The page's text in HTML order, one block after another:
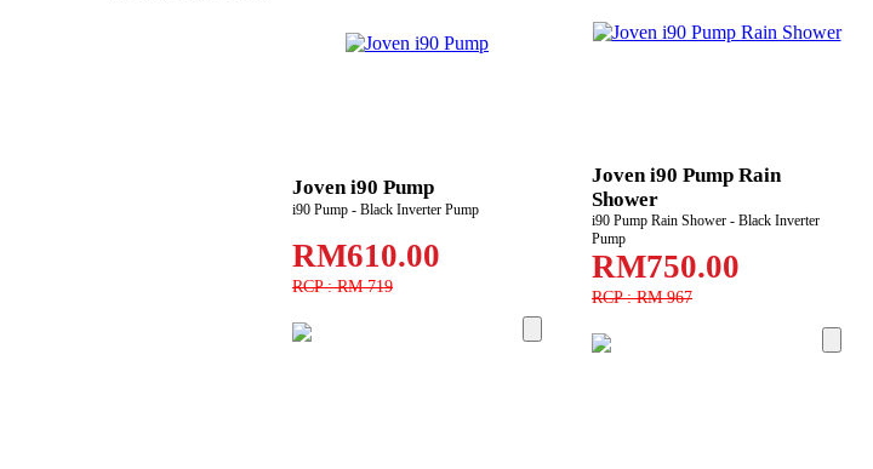
Joven i90 Pump
i90 Pump - Black Inverter Pump
RM610.00
RCP : RM 719
Joven i90 Pump Rain
Shower
i90 Pump Rain Shower - Black Inverter
Pump
RM750.00
RCP : RM 967